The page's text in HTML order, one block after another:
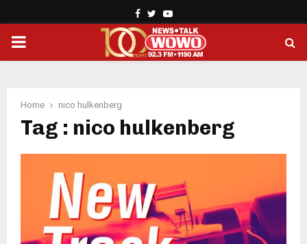
Facebook
TwitterYoutube
PRIMARY
Home nico hulkenberg
Tag : nico hulkenberg